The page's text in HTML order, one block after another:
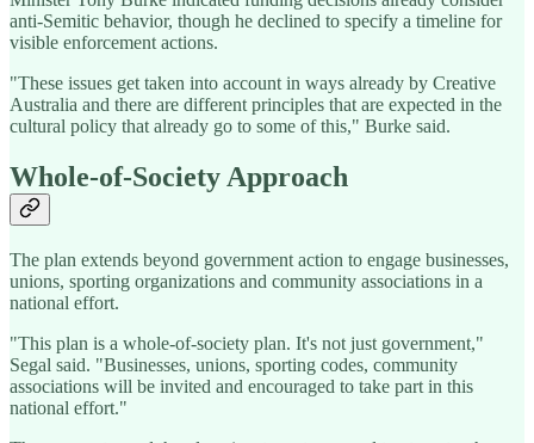
anti-Semitic behavior, though he declined to specify a timeline for
visible enforcement actions.
"These issues get taken into account in ways already by Creative
Australia and there are different principles that are expected in the
cultural policy that already go to some of this," Burke said.
Whole-of-Society Approach
The plan extends beyond government action to engage businesses,
unions, sporting organizations and community associations in a
national effort.
"This plan is a whole-of-society plan. It's not just government,"
Segal said. "Businesses, unions, sporting codes, community
associations will be invited and encouraged to take part in this
national effort."